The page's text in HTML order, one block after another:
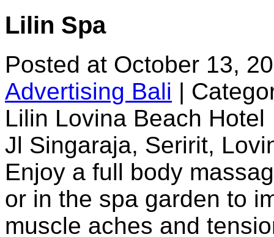
Lilin Spa
Posted at October 13,
Advertising Bali |
Lilin Lovina Beach Hotel
Jl Singaraja, Seririt,
Enjoy a full body
or in the spa garden to
muscle aches and